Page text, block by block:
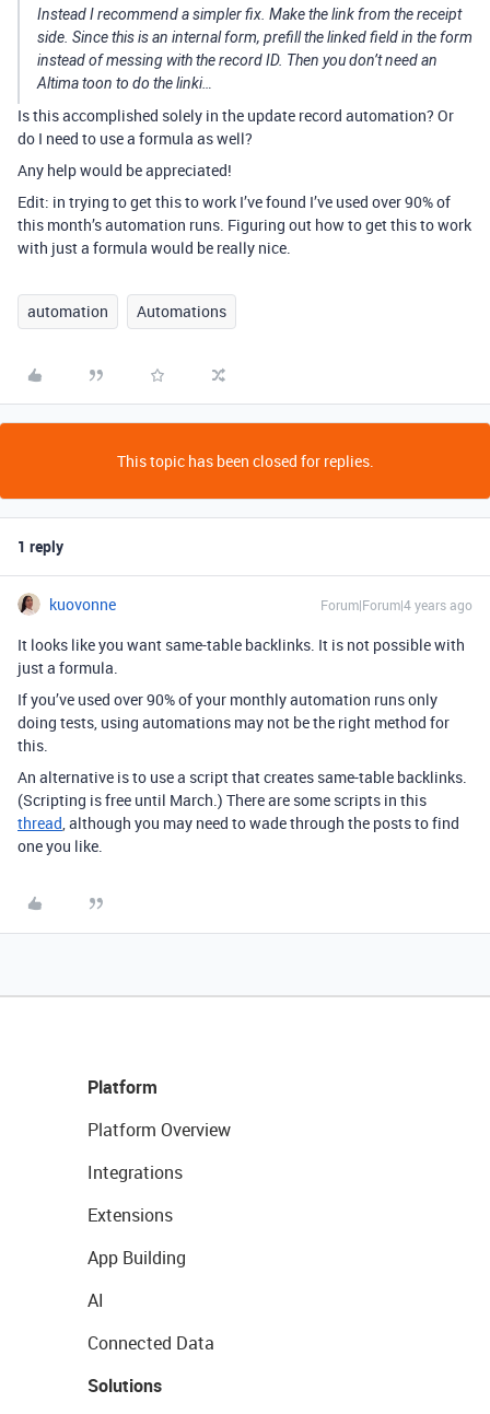
Instead I recommend a simpler fix. Make the link from the receipt
side. Since this is an internal form, prefill the linked field in the form
instead of messing with the record ID. Then you don’t need an
Altima toon to do the linki…
Is this accomplished solely in the update record automation? Or
do I need to use a formula as well?
Any help would be appreciated!
Edit: in trying to get this to work I’ve found I’ve used over 90% of
this month’s automation runs. Figuring out how to get this to work
with just a formula would be really nice.
automation Automations
This topic has been closed for replies.
1 reply
kuovonne Forum|Forum|4 years ago
It looks like you want same-table backlinks. It is not possible with
just a formula.
If you’ve used over 90% of your monthly automation runs only
doing tests, using automations may not be the right method for
this.
An alternative is to use a script that creates same-table backlinks.
(Scripting is free until March.) There are some scripts in this
thread , although you may need to wade through the posts to find
one you like.
Platform
Platform Overview
Integrations
Extensions
App Building
AI
Connected Data
Solutions